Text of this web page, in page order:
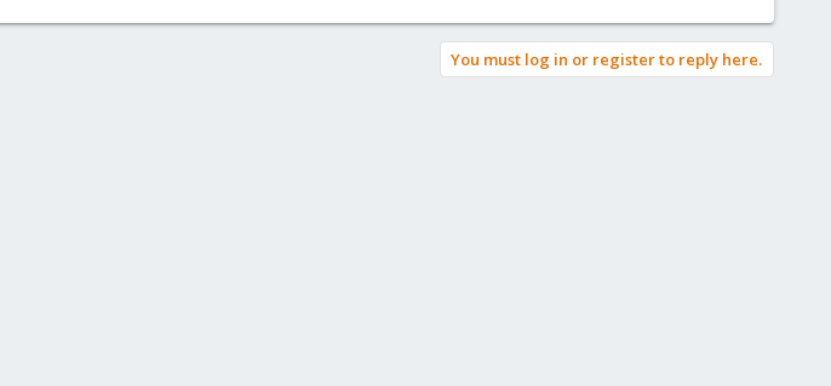
You must log in or register to reply here.